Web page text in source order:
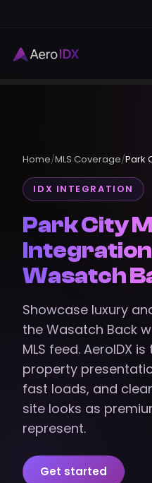
Home/MLS Coverage/Park
IDX INTEGRATION
Park City
Wasatch
Showcase luxury
the Wasatch Back
MLS feed. AeroIDX
property
fast loads, and
site looks as
represent.
Get started